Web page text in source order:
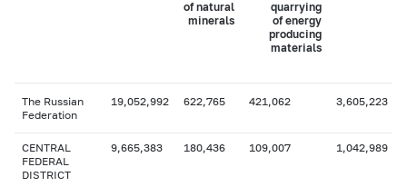
of natural
minerals
quarrying
of energy
producing
materials
The Russian
Federation
19,052,992 622,765 421,062 3,605,223
CENTRAL
FEDERAL
DISTRICT
9,665,383 180,436 109,007 1,042,989